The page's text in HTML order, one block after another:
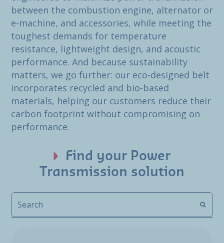
between the combustion engine, alternator or
e-machine, and accessories, while meeting the
toughest demands for temperature
resistance, lightweight design, and acoustic
performance. And because sustainability
matters, we go further: our eco-designed belt
incorporates recycled and bio-based
materials, helping our customers reduce their
carbon footprint without compromising on
performance.
Find your Power
Transmission solution